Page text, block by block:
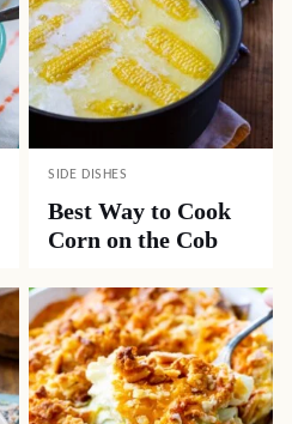
SIDE DISHES
Best Way to Cook
Corn on the Cob